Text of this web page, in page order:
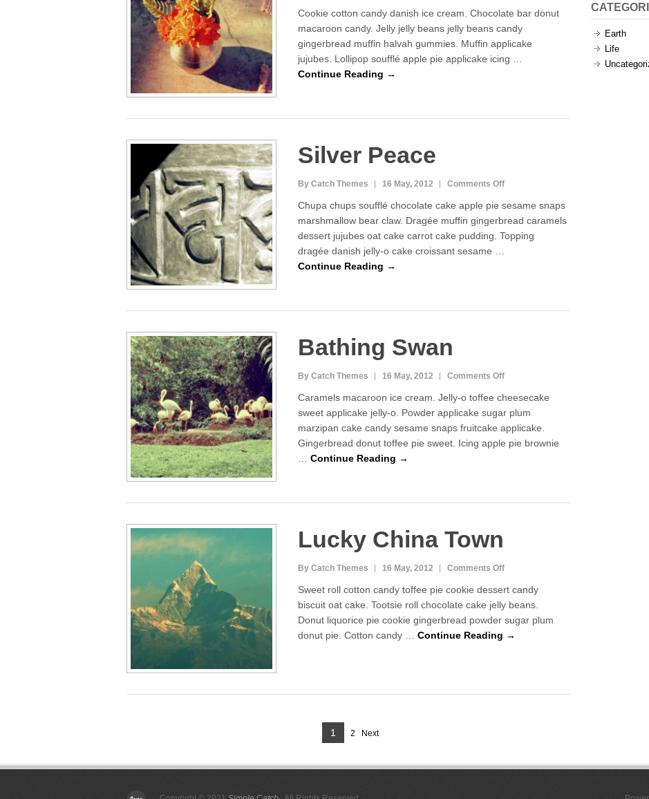
Flower
Cookie cotton candy danish ice cream. Chocolate bar donut
macaroon candy. Jelly jelly beans jelly beans candy
gingerbread muffin halvah gummies. Muffin applicake
jujubes. Lollipop soufflé apple pie applicake icing …
Continue Reading →
Silver Peace
By Catch Themes 16 May, 2012 Comments Offon
Peace
Chupa chups soufflé chocolate cake apple pie sesame snaps
marshmallow bear claw. Dragée muffin gingerbread caramels
dessert jujubes oat cake carrot cake pudding. Topping
dragée danish jelly-o cake croissant sesame …
Continue Reading →
Bathing Swan
By Catch Themes 16 May, 2012 Comments Offon
Swan
Caramels macaroon ice cream. Jelly-o toffee cheesecake
sweet applicake jelly-o. Powder applicake sugar plum
marzipan cake candy sesame snaps fruitcake applicake.
Gingerbread donut toffee pie sweet. Icing apple pie brownie
Continue Reading →
Lucky China Town
By Catch Themes 16 May, 2012 Comments Offon
China
Town
Sweet roll cotton candy toffee pie cookie dessert candy
biscuit oat cake. Tootsie roll chocolate cake jelly beans.
Donut liquorice pie cookie gingerbread powder sugar plum
donut pie. Cotton candy … Continue Reading →
pagination
Page
1 Page
2 Next
Earth
Life